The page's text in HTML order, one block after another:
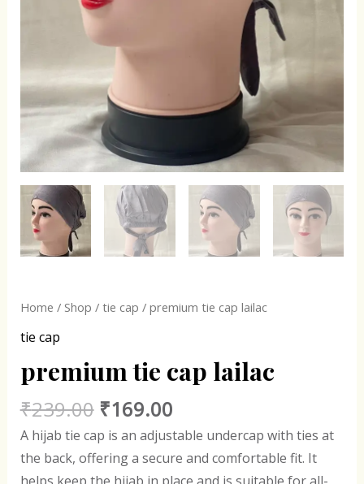
Home / Shop / tie cap / premium tie cap lailac
tie cap
premium tie cap lailac
₹239.00 ₹169.00
A hijab tie cap is an adjustable undercap with ties at
the back, offering a secure and comfortable fit. It